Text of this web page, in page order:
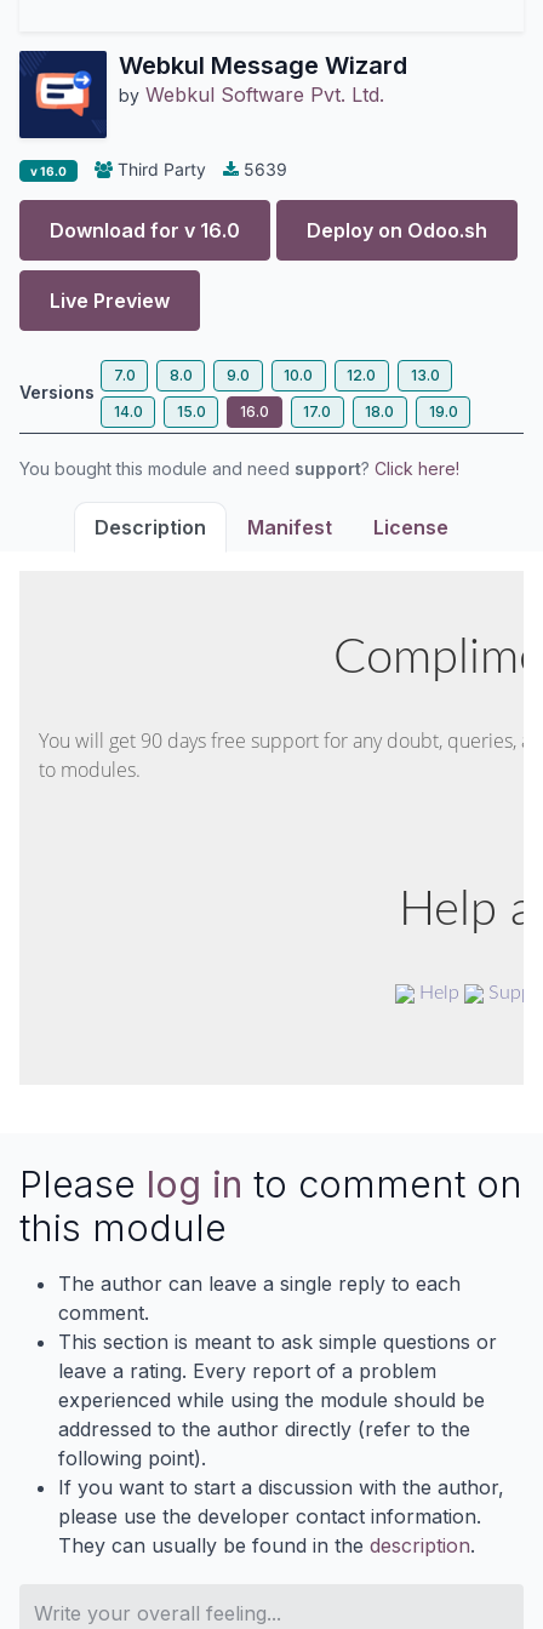
Webkul Message Wizard
by Webkul Software Pvt. Ltd.
v 16.0 Third Party 5639
Download for v 16.0 Deploy on Odoo.sh
Live Preview
Versions
7.0 8.0 9.0 10.0 12.0
13.0
14.0
15.0 16.0 17.0 18.0 19.0
You bought this module and need support? Click here!
Description Manifest License
You will get 90 days free support for any doubt, queries,
to modules.
Help
Help
Please log in to comment on
this module
The author can leave a single reply to each
comment.
This section is meant to ask simple questions or
leave a rating. Every report of a problem
experienced while using the module should be
addressed to the author directly (refer to the
following point).
If you want to start a discussion with the author,
please use the developer contact information.
They can usually be found in the description.